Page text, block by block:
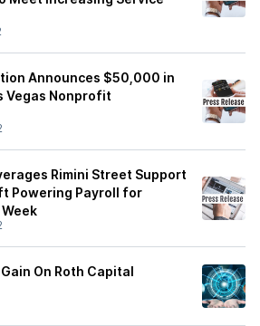
Announces $50,000 in
Vegas Nonprofit
Rimini Street Support
Powering Payroll for
On Roth Capital